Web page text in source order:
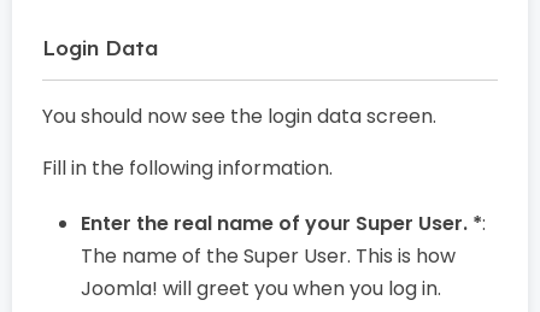
Login Data
You should now see the login data screen.
Fill in the following information.
Enter the real name of your Super User. *:
The name of the Super User. This is how
Joomla! will greet you when you log in.